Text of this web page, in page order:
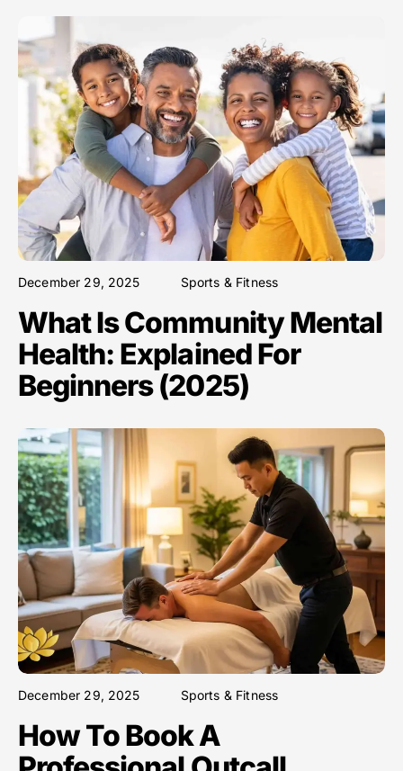
December 29, 2025 Sports & Fitness
What Is Community Mental
Health: Explained For
Beginners (2025)
December 29, 2025 Sports & Fitness
How To Book A